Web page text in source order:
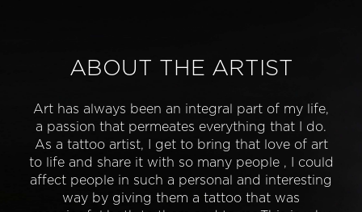
ABOUT THE ARTIST
Art has always been an integral part of my life,
a passion that permeates everything that I do.
As a tattoo artist, I get to bring that love of art
to life and share it with so many people , I could
affect people in such a personal and interesting
way by giving them a tattoo that was